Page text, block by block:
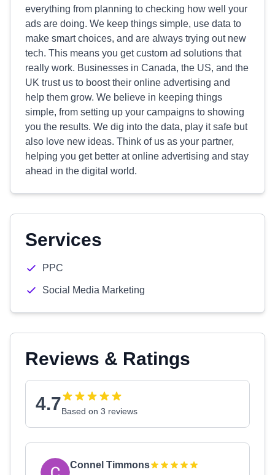
everything from planning to checking how well your
ads are doing. We keep things simple, use data to
make smart choices, and are always trying out new
tech. This means you get custom ad solutions that
really work. Businesses in Canada, the US, and the
UK trust us to boost their online advertising and
help them grow. We believe in keeping things
simple, from setting up your campaigns to showing
you the results. We dig into the data, play it safe but
also love new ideas. Think of us as your partner,
helping you get better at online advertising and stay
ahead in the digital world.
Services
PPC
Social Media Marketing
Reviews & Ratings
4.7Based on 3 reviews
Connel Timmons